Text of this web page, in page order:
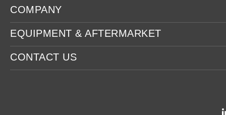
COMPANY
EQUIPMENT & AFTERMARKET
CONTACT US